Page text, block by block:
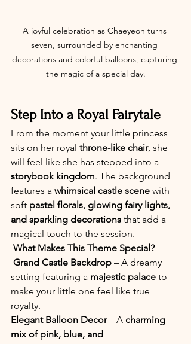
A joyful celebration as Chaeyeon turns
seven, surrounded by enchanting
decorations and colorful balloons, capturing
the magic of a special day.
Step Into a Royal Fairytale
From the moment your little princess
sits on her royal throne-like chair, she
will feel like she has stepped into a
storybook kingdom. The background
features a whimsical castle scene with
soft pastel florals, glowing fairy lights,
and sparkling decorations that add a
magical touch to the session.
What Makes This Theme Special?
Grand Castle Backdrop – A dreamy
setting featuring a majestic palace to
make your little one feel like true
royalty.
Elegant Balloon Decor – A charming
mix of pink, blue, and